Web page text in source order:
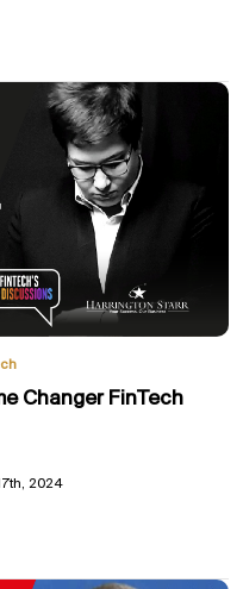
Changer FinTech
2024